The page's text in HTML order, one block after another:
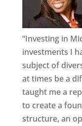
“Investing in
investments I
subject of
at times be a
taught me a
to create a
structure, an